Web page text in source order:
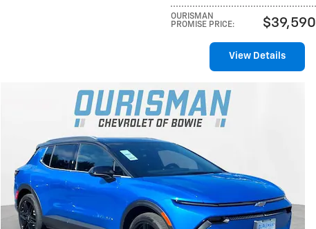
OURISMAN
PROMISE PRICE: $39,590
View Details